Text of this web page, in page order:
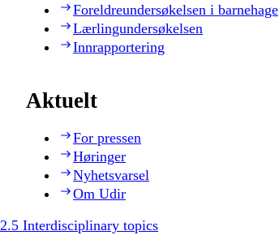
Foreldreundersøkelsen i barnehage
Lærlingundersøkelsen
Innrapportering
Aktuelt
For pressen
Høringer
Nyhetsvarsel
Om Udir
2.5 Interdisciplinary topics